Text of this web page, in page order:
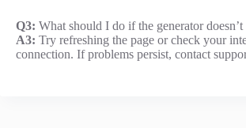
Q3: What should I do if the generator
A3: Try refreshing the page or check your
connection. If problems persist, contact